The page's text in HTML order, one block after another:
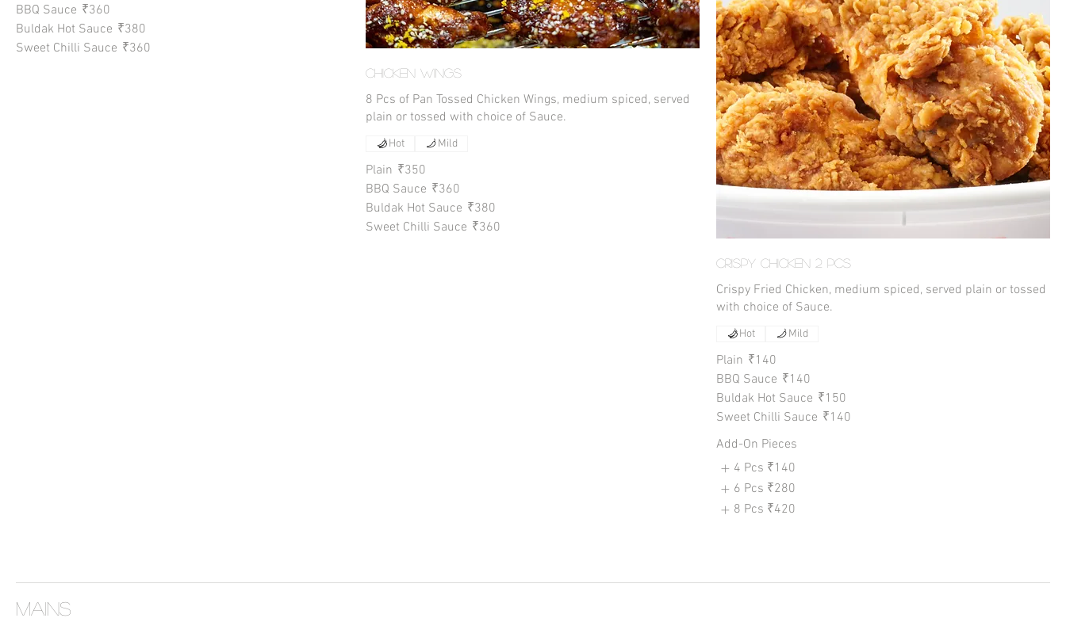
BBQ Sauce ₹360
Buldak Hot Sauce ₹380
Sweet Chilli Sauce ₹360
Chicken Wings
8 Pcs of Pan Tossed Chicken Wings, medium spiced, served
plain or tossed with choice of Sauce.
Plain ₹350
BBQ Sauce ₹360
Buldak Hot Sauce ₹380
Sweet Chilli Sauce ₹360
Hot Mild
Crispy Chicken 2 Pcs
Crispy Fried Chicken, medium spiced, served plain or tossed
with choice of Sauce.
Plain ₹140
BBQ Sauce ₹140
Buldak Hot Sauce ₹150
Sweet Chilli Sauce ₹140
Hot Mild
Add-On Pieces
4 Pcs ₹140
6 Pcs ₹280
8 Pcs ₹420
Mains